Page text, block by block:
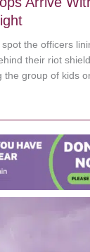
the officers
their riot
group of kids